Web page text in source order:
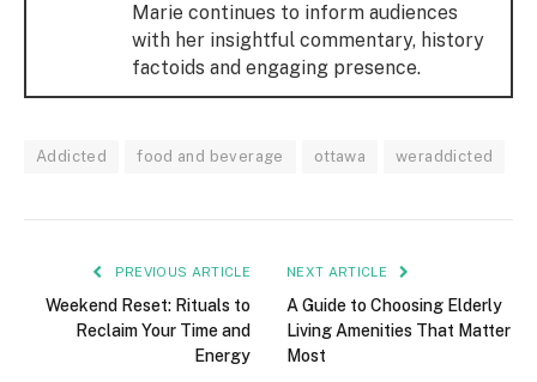
Marie continues to inform audiences
with her insightful commentary, history
factoids and engaging presence.
Addicted food and beverage ottawa weraddicted
PREVIOUS ARTICLE
Weekend Reset: Rituals to
Reclaim Your Time and
Energy
NEXT ARTICLE
A Guide to Choosing Elderly
Living Amenities That Matter
Most